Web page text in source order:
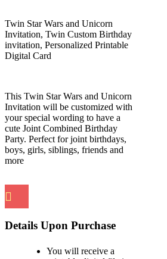
Twin Star Wars and Unicorn
Invitation, Twin Custom Birthday
invitation, Personalized Printable
Digital Card
This Twin Star Wars and Unicorn
Invitation will be customized with
your special wording to have a
cute Joint Combined Birthday
Party. Perfect for joint birthdays,
boys, girls, siblings, friends and
more
Details Upon Purchase
You will receive a